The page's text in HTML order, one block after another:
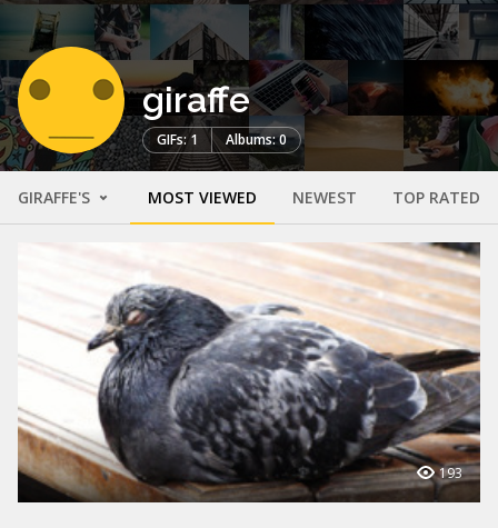
giraffe
GIFs: 1 Albums: 0
GIRAFFE'S MOST VIEWED NEWEST TOP RATED
193